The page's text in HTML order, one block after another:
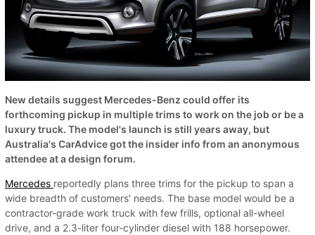
New details suggest Mercedes-Benz could offer its
forthcoming pickup in multiple trims to work on the job or be a
luxury truck. The model's launch is still years away, but
Australia's CarAdvice got the insider info from an anonymous
attendee at a design forum.
Mercedes reportedly plans three trims for the pickup to span a
wide breadth of customers' needs. The base model would be a
contractor-grade work truck with few frills, optional all-wheel
drive, and a 2.3-liter four-cylinder diesel with 188 horsepower.